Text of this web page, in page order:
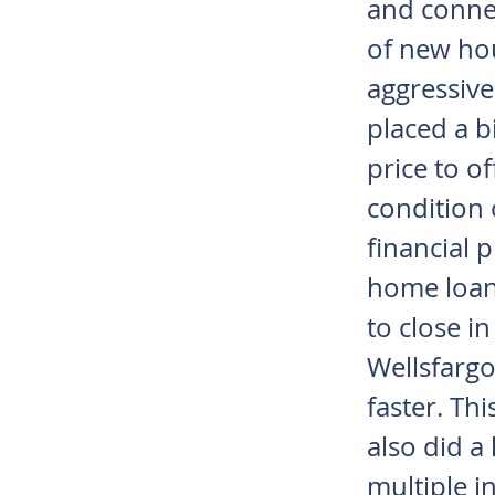
and
of new
placed a
price to
condition
financial
home
to close
faster.
also did
multiple